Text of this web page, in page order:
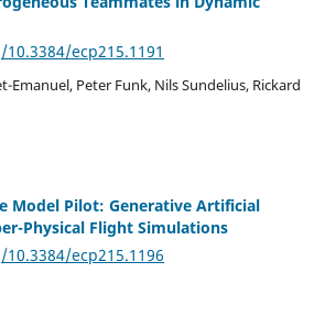
ecp215.1191
Emanuel, Peter Funk, Nils Sundelius, Rickard
Model Pilot: Generative Artificial
Physical Flight Simulations
ecp215.1196